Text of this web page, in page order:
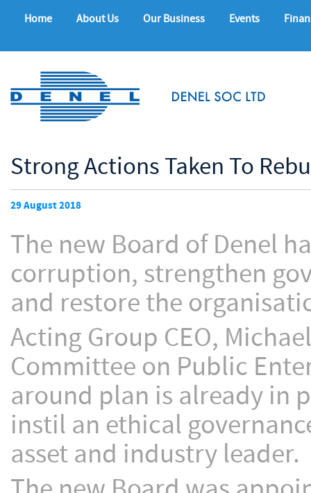
Home About Us Our Business Events
Strong Actions Taken To
29 August 2018
The new Board of Denel
corruption, strengthen
and restore the
Acting Group CEO,
Committee on Public
around plan is already in
instil an ethical
asset and industry leader.